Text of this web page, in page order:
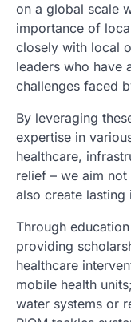
on a global scale
importance of
closely with local
leaders who have
challenges faced
By leveraging
expertise in
healthcare,
relief – we aim
also create lasting
Through
providing
healthcare
mobile health
water systems or